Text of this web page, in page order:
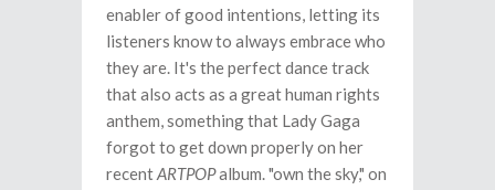
enabler of good intentions, letting its
listeners know to always embrace who
they are. It's the perfect dance track
that also acts as a great human rights
anthem, something that Lady Gaga
forgot to get down properly on her
recentARTPOPalbum. "own the sky," on